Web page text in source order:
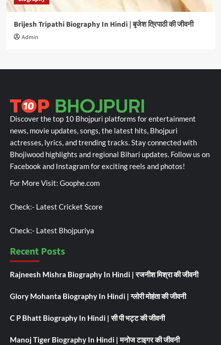
Brijesh Tripathi Biography In Hindi | बृजेश त्रिपाठी की जीवनी
Admin
Discover the top 10 Bhojpuri platforms for entertainment
news, movie updates, songs, the latest hits, Bhojpuri
actresses, lyrics, and trending tracks. Stay connected with
Bhojiwood highlights and regional Bihari updates. Follow us on
Facebook and Instagram for exciting reels and photos!
For More Visit: Goophe.com
Check:- Latest Cricket Score
Check:- Latest Bhojpuriya
Recent Posts
Rajneesh Mishra Biography In Hindi | रजनीश मिश्रा की जीवनी
Glory Mohanta Biography In Hindi | ग्लोरी मोहंता की जीवनी
C P Bhatt Biography In Hindi | सी पी भट्ट की जीवनी
Manoj Tiger Biography In Hindi | मनोज टाइगर की जीवनी